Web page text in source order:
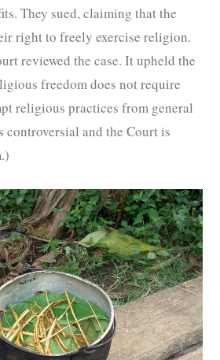
They sued, claiming that the
right to freely exercise religion.
reviewed the case. It upheld the
freedom does not require
religious practices from general
controversial and the Court is